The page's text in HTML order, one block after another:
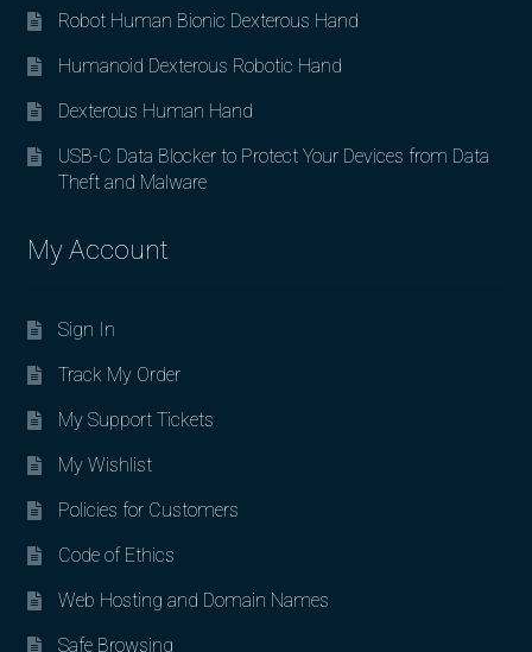
Robot Human Bionic Dexterous Hand
Humanoid Dexterous Robotic Hand
Dexterous Human Hand
USB-C Data Blocker to Protect Your Devices from Data
Theft and Malware
My Account
Sign In
Track My Order
My Support Tickets
My Wishlist
Policies for Customers
Code of Ethics
Web Hosting and Domain Names
Safe Browsing